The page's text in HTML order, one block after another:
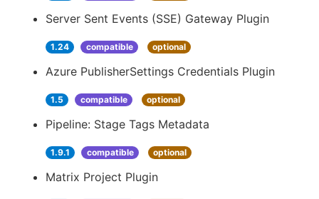
Server Sent Events (SSE) Gateway Plugin
1.24 compatible optional
Azure PublisherSettings Credentials Plugin
1.5 compatible optional
Pipeline: Stage Tags Metadata
1.9.1 compatible optional
Matrix Project Plugin